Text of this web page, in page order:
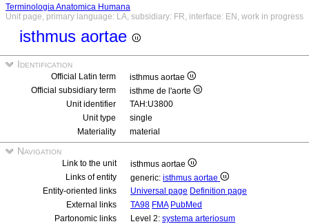
Terminologia Anatomica Humana
Unit page, primary language: LA, subsidiary: FR, interface: EN, work in progress
isthmus aortae
Identification
Official Latin term
isthmus aortae
Official subsidiary term
isthme de l'aorte
Unit identifier
TAH:U3800
Unit type
single
Materiality
material
Navigation
Link to the unit
isthmus aortae
Links of entity
generic: isthmus aortae
Entity-oriented links
Universal page Definition page
External links
TA98 FMA PubMed
Partonomic links
Level 2: systema arteriosum